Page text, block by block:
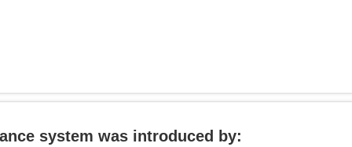
system was introduced by: